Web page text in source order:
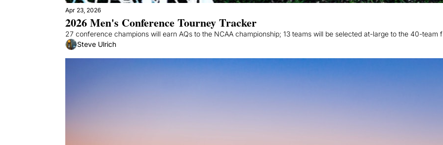
Apr 23, 2026
2026 Men's Conference Tourney Tracker
27 conference champions will earn AQs to the NCAA championship; 13 teams will be selected at-large to the 40-team
Steve Ulrich